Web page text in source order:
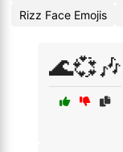
Rizz Face Emojis
🌊💞🎶